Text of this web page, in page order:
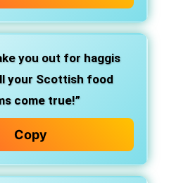
you out for haggis
your Scottish food
come true!”
Copy